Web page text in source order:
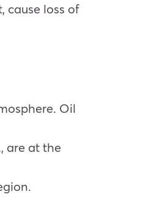
cause loss of
Oil
are at the